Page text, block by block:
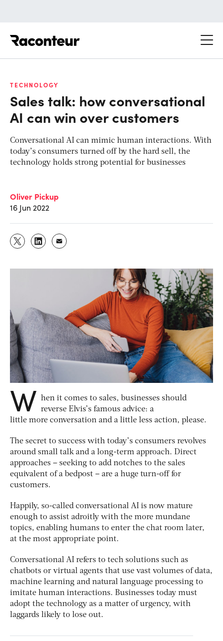
TECHNOLOGY
Sales talk: how conversational
AI can win over customers
Conversational AI can mimic human interactions. With
today’s consumers turned off by the hard sell, the
technology holds strong potential for businesses
Oliver Pickup
16 Jun 2022
W hen it comes to sales, businesses should
reverse Elvis’s famous advice: a
little more conversation and a little less action, please.
The secret to success with today’s consumers revolves
around small talk and a long-term approach. Direct
approaches – seeking to add notches to the sales
equivalent of a bedpost – are a huge turn-off for
customers.
Happily, so-called conversational AI is now mature
enough to assist adroitly with the more mundane
topics, enabling humans to enter the chat room later,
at the most appropriate point.
Conversational AI refers to tech solutions such as
chatbots or virtual agents that use vast volumes of data,
machine learning and natural language processing to
imitate human interactions. Businesses today must
adopt the technology as a matter of urgency, with
laggards likely to lose out.